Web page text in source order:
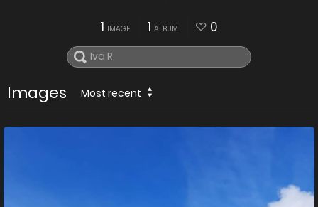
1 IMAGE 1 ALBUM 0
Images Most recent